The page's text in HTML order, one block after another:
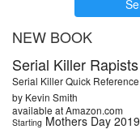
NEW BOOK
Serial Killer Rapists
Serial Killer Quick
by Kevin Smith
available at Amazon.com
Starting Mothers Day 2019